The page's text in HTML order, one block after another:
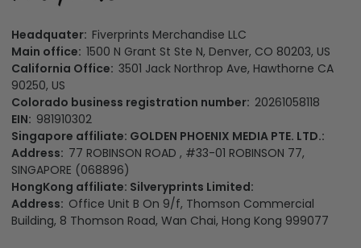
Headquater: Fiverprints Merchandise LLC
Main office: 1500 N Grant St Ste N, Denver, CO 80203, US
California Office: 3501 Jack Northrop Ave, Hawthorne CA
90250, US
Colorado business registration number: 20261058118
EIN: 981910302
Singapore affiliate: GOLDEN PHOENIX MEDIA PTE. LTD.:
Address: 77 ROBINSON ROAD , #33-01 ROBINSON 77,
SINGAPORE (068896)
HongKong affiliate: Silveryprints Limited:
Address: Office Unit B On 9/f, Thomson Commercial
Building, 8 Thomson Road, Wan Chai, Hong Kong 999077